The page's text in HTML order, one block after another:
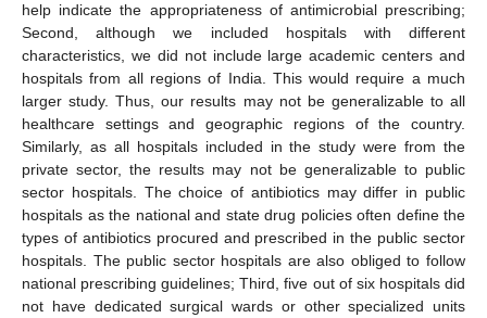
help indicate the appropriateness of antimicrobial prescribing;
Second, although we included hospitals with different
characteristics, we did not include large academic centers and
hospitals from all regions of India. This would require a much
larger study. Thus, our results may not be generalizable to all
healthcare settings and geographic regions of the country.
Similarly, as all hospitals included in the study were from the
private sector, the results may not be generalizable to public
sector hospitals. The choice of antibiotics may differ in public
hospitals as the national and state drug policies often define the
types of antibiotics procured and prescribed in the public sector
hospitals. The public sector hospitals are also obliged to follow
national prescribing guidelines; Third, five out of six hospitals did
not have dedicated surgical wards or other specialized units